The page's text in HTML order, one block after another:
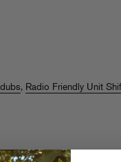
, Radio Friendly Unit